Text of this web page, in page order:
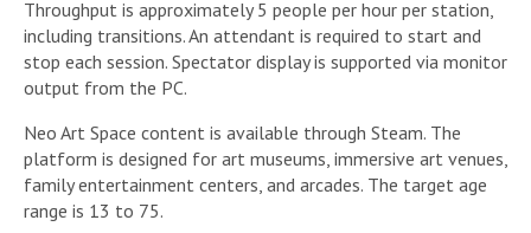
Throughput is approximately 5 people per hour per station,
including transitions. An attendant is required to start and
stop each session. Spectator display is supported via monitor
output from the PC.
Neo Art Space content is available through Steam. The
platform is designed for art museums, immersive art venues,
family entertainment centers, and arcades. The target age
range is 13 to 75.